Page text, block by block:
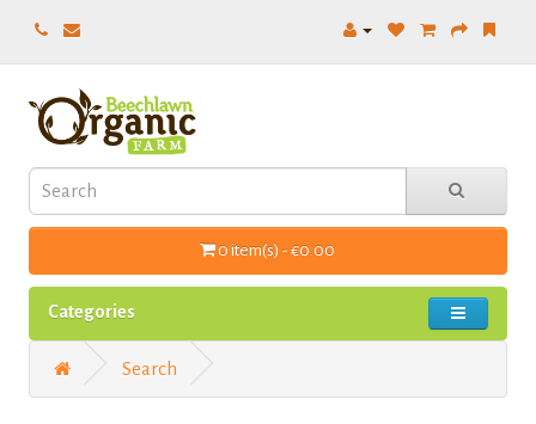
0 item(s) - €0.00
Categories
Search